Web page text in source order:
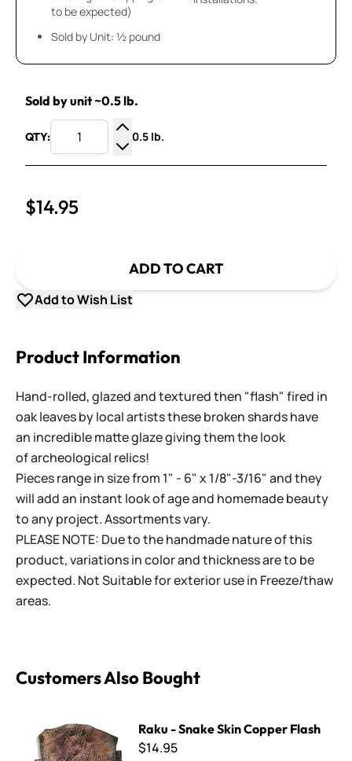
to be expected)
Sold by Unit: ½ pound
Sold by unit ~0.5 lb.
QTY:
Increase Quantity
Decrease Quantity
0.5 lb.
$14.95
ADD TO CART
Add to Wish List
Product Information
Hand-rolled, glazed and textured then "flash" fired in
oak leaves by local artists these broken shards have
an incredible matte glaze giving them the look
of archeological relics!
Pieces range in size from 1" - 6" x 1/8"-3/16" and they
will add an instant look of age and homemade beauty
to any project. Assortments vary.
PLEASE NOTE: Due to the handmade nature of this
product, variations in color and thickness are to be
expected. Not Suitable for exterior use in Freeze/thaw
areas.
Customers Also Bought
Raku - Snake Skin Copper Flash
$14.95